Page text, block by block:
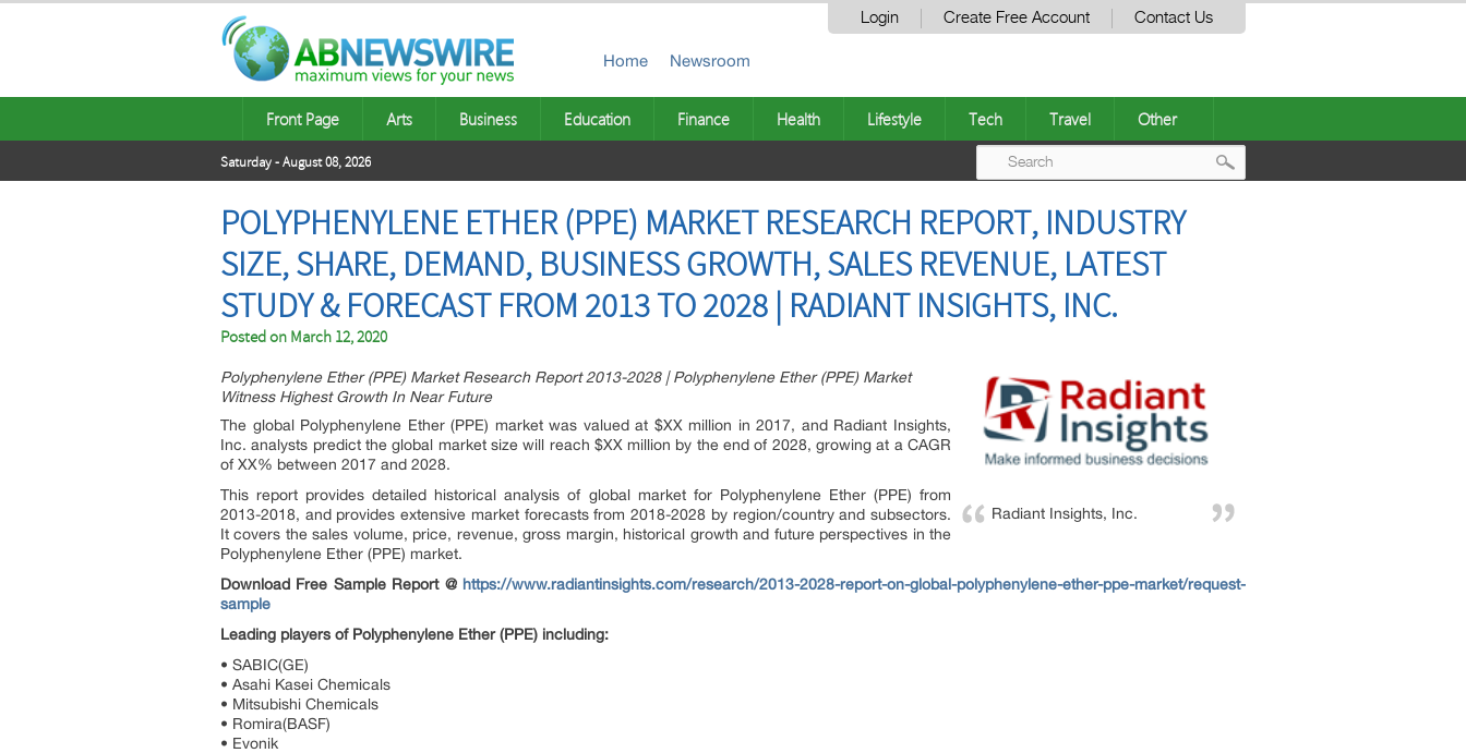
Login Create Free Account Contact Us
Home Newsroom
Front Page Arts Business Education Finance Health Lifestyle Tech Travel Other
Saturday - August 08, 2026
POLYPHENYLENE ETHER (PPE) MARKET RESEARCH REPORT, INDUSTRY
SIZE, SHARE, DEMAND, BUSINESS GROWTH, SALES REVENUE, LATEST
STUDY & FORECAST FROM 2013 TO 2028 | RADIANT INSIGHTS, INC.
Posted on March 12, 2020
Radiant Insights, Inc.
Polyphenylene Ether (PPE) Market Research Report 2013-2028 | Polyphenylene Ether (PPE) Market
Witness Highest Growth In Near Future
The global Polyphenylene Ether (PPE) market was valued at $XX million in 2017, and Radiant Insights,
Inc. analysts predict the global market size will reach $XX million by the end of 2028, growing at a CAGR
of XX% between 2017 and 2028.
This report provides detailed historical analysis of global market for Polyphenylene Ether (PPE) from
2013-2018, and provides extensive market forecasts from 2018-2028 by region/country and subsectors.
It covers the sales volume, price, revenue, gross margin, historical growth and future perspectives in the
Polyphenylene Ether (PPE) market.
Download Free Sample Report @ https://www.radiantinsights.com/research/2013-2028-report-on-global-polyphenylene-ether-ppe-market/request-
sample
Leading players of Polyphenylene Ether (PPE) including:
• SABIC(GE)
• Asahi Kasei Chemicals
• Mitsubishi Chemicals
• Romira(BASF)
• Evonik